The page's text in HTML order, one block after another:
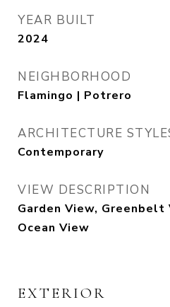
YEAR BUILT
2024
NEIGHBORHOOD
Flamingo | Potrero
ARCHITECTURE
Contemporary
VIEW DESCRIPTION
Garden View, Greenbelt
Ocean View
EXTERIOR